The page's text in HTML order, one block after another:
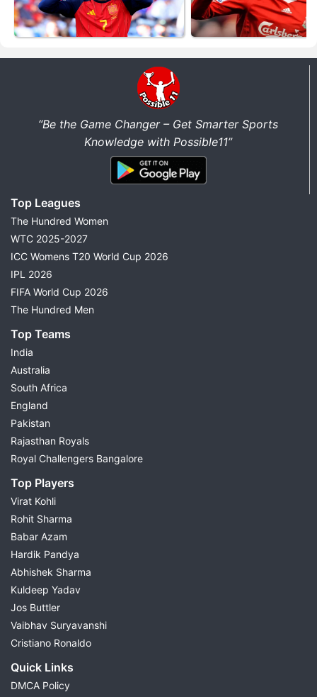
“Be the Game Changer – Get Smarter Sports
Knowledge with Possible11”
Top Leagues
The Hundred Women
WTC 2025-2027
ICC Womens T20 World Cup 2026
IPL 2026
FIFA World Cup 2026
The Hundred Men
Top Teams
India
Australia
South Africa
England
Pakistan
Rajasthan Royals
Royal Challengers Bangalore
Top Players
Virat Kohli
Rohit Sharma
Babar Azam
Hardik Pandya
Abhishek Sharma
Kuldeep Yadav
Jos Buttler
Vaibhav Suryavanshi
Cristiano Ronaldo
Quick Links
DMCA Policy